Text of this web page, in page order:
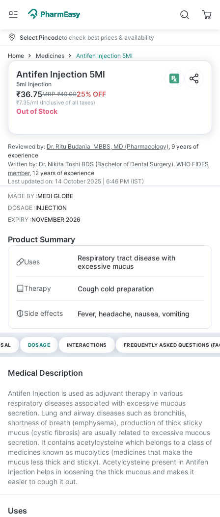
Select Pincodeto check best prices & availability
Home Medicines Antifen Injection 5Ml
Antifen Injection 5Ml
5ml Injection
₹36.75MRP₹49.0025% OFF
₹7.35/ml (Inclusive of all taxes)
Out of Stock
Reviewed by: Dr. Ritu Budania MBBS, MD (Pharmacology), 9 years of
experience
Written by: Dr. Nikita Toshi BDS (Bachelor of Dental Surgery), WHO FIDES
member, 12 years of experience
Last updated on: 14 October 2025 | 6:46 PM (IST)
MADE BY :MEDI GLOBE
DOSAGE :INJECTION
EXPIRY :NOVEMBER 2026
Product Summary
Uses
Respiratory tract disease with
excessive mucus
Therapy Cough cold preparation
Side effects Fever, headache, nausea, vomiting
DOSAGE INTERACTIONS FREQUENTLY ASKED QUESTIONS
Medical Description
Antifen Injection is used as adjuvant therapy in various
respiratory diseases associated with excessive mucous
secretion. Lung and airway diseases such as bronchitis,
shortness of breath (emphysema), production of thick sticky
mucus (cystic fibrosis) are usually related to excessive mucous
secretion. It contains acetylcysteine which belongs to a class of
medicines known as mucolytics (medicines that make the
mucus less thick and sticky). Acetylcysteine present in Antifen
Injection helps in loosening the thick mucous and makes it
easier to cough it out.
Uses